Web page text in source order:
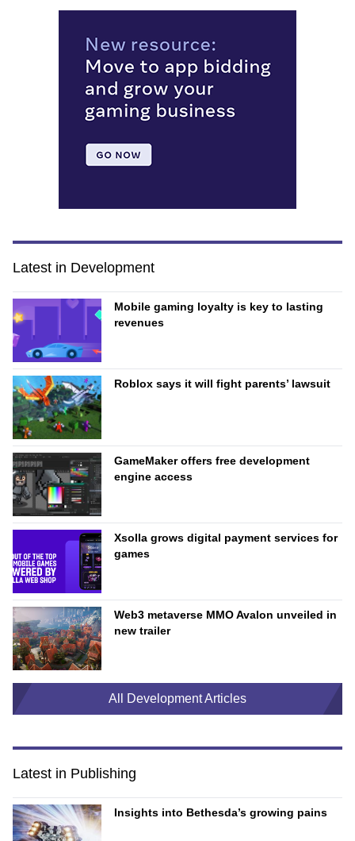
Latest in Development
Mobile gaming loyalty is key to lasting
revenues
Roblox says it will fight parents’ lawsuit
GameMaker offers free development
engine access
Xsolla grows digital payment services for
games
Web3 metaverse MMO Avalon unveiled in
new trailer
All Development Articles
Latest in Publishing
Insights into Bethesda’s growing pains